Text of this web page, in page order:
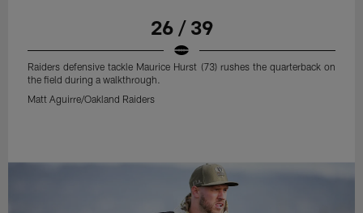
26 / 39
Raiders defensive tackle Maurice Hurst (73) rushes the quarterback on
the field during a walkthrough.
Matt Aguirre/Oakland Raiders